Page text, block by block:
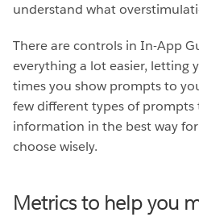
understand what
There are controls in In-App
everything a lot easier, letting
times you show prompts to
few different types of
information in the best way
choose wisely.
Metrics to help you